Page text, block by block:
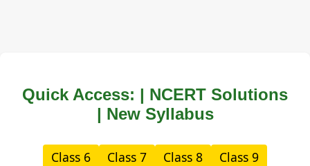
Quick Access: | NCERT Solutions
| New Syllabus
Class 6 Class 7 Class 8
Class 9